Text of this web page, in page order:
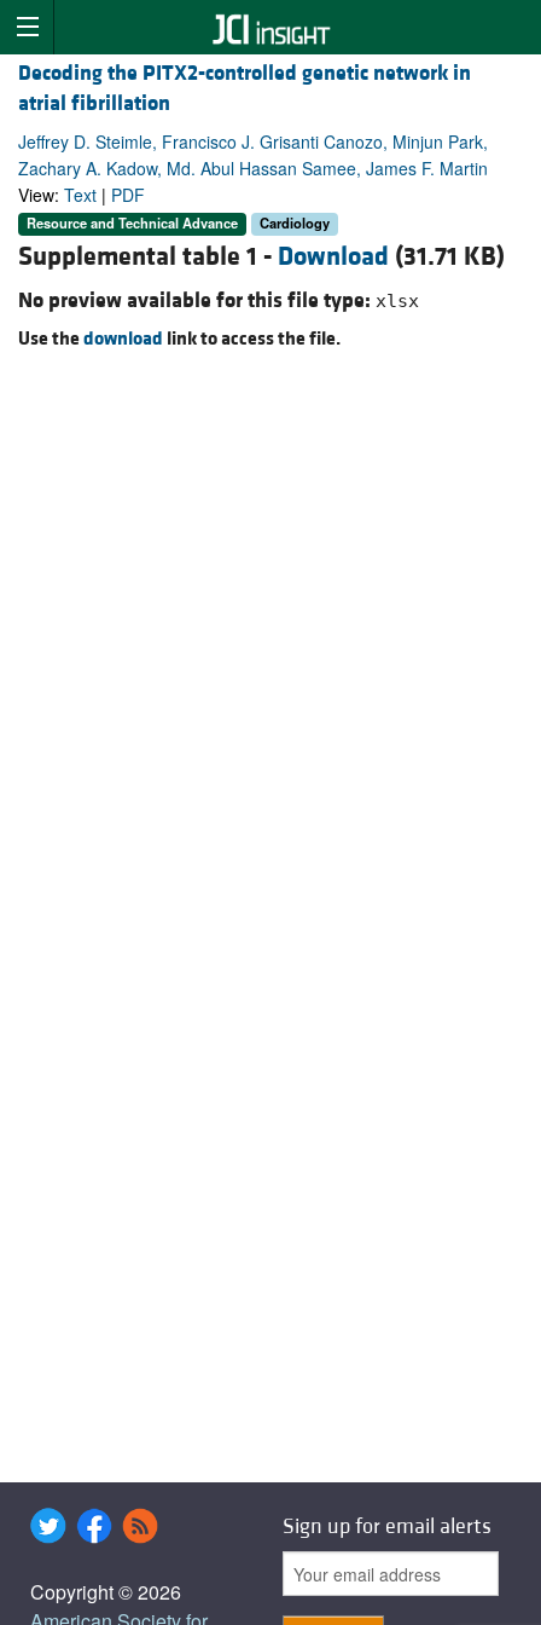
Decoding the PITX2-controlled genetic network in
atrial fibrillation
Jeffrey D. Steimle, Francisco J. Grisanti Canozo, Minjun Park,
Zachary A. Kadow, Md. Abul Hassan Samee, James F. Martin
View: Text | PDF
Resource and Technical Advance Cardiology
Supplemental table 1 - Download (31.71 KB)
No preview available for this file type: xlsx
Use thedownload link to access the file.
Copyright © 2026
Sign up for email alerts